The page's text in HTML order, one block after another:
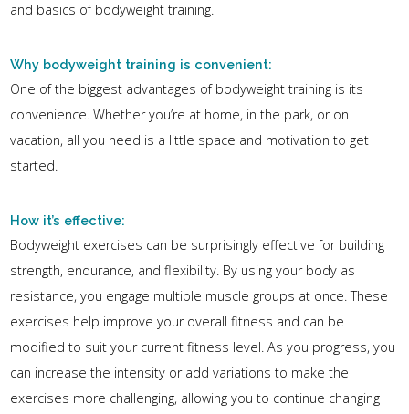
and basics of bodyweight training.
Why bodyweight training is convenient:
One of the biggest advantages of bodyweight training is its
convenience. Whether you’re at home, in the park, or on
vacation, all you need is a little space and motivation to get
started.
How it’s effective:
Bodyweight exercises can be surprisingly effective for building
strength, endurance, and flexibility. By using your body as
resistance, you engage multiple muscle groups at once. These
exercises help improve your overall fitness and can be
modified to suit your current fitness level. As you progress, you
can increase the intensity or add variations to make the
exercises more challenging, allowing you to continue changing